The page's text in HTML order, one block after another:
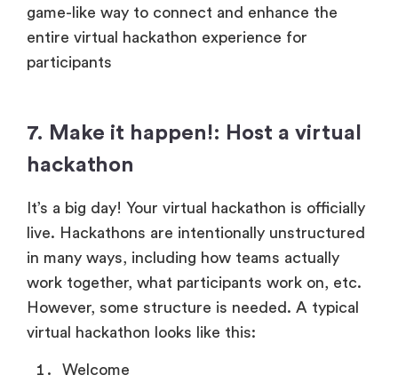
game-like way to connect and enhance the
entire virtual hackathon experience for
participants
7. Make it happen!: Host a virtual
hackathon
It’s a big day! Your virtual hackathon is officially
live. Hackathons are intentionally unstructured
in many ways, including how teams actually
work together, what participants work on, etc.
However, some structure is needed. A typical
virtual hackathon looks like this:
Welcome